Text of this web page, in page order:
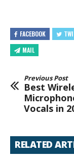
FACEBOOK
MAIL
Previous Post
Best
Vocals in
RELATED